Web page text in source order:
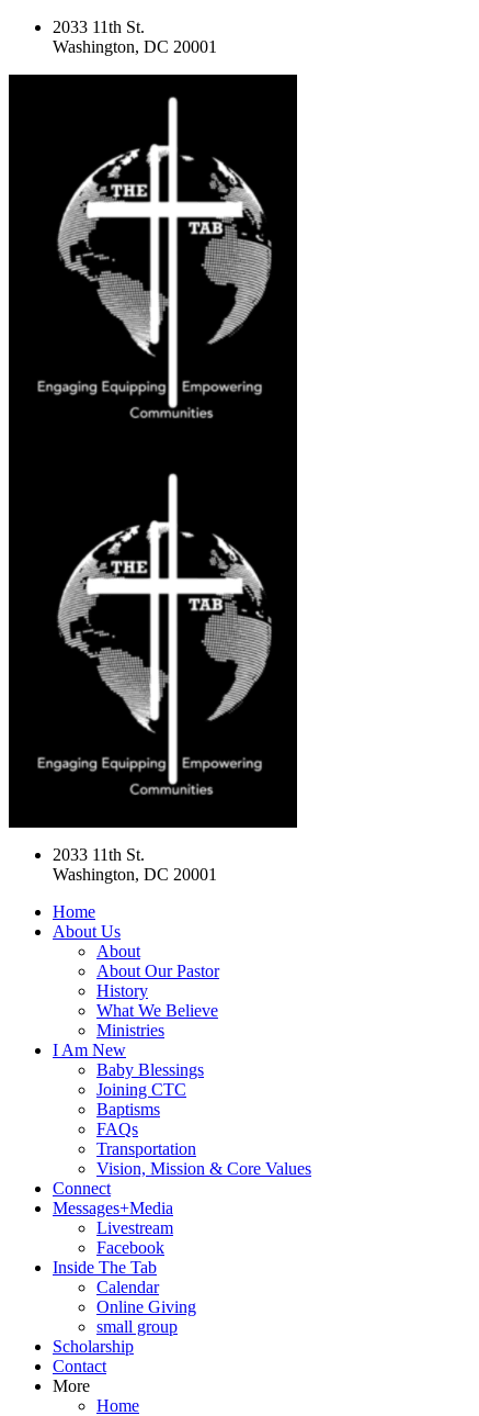
2033 11th St.
Washington, DC 20001
2033 11th St.
Washington, DC 20001
Home
About Us
About
About Our Pastor
History
What We Believe
Ministries
I Am New
Baby Blessings
Joining CTC
Baptisms
FAQs
Transportation
Vision, Mission & Core Values
Connect
Messages+Media
Livestream
Facebook
Inside The Tab
Calendar
Online Giving
small group
Scholarship
Contact
More
Home